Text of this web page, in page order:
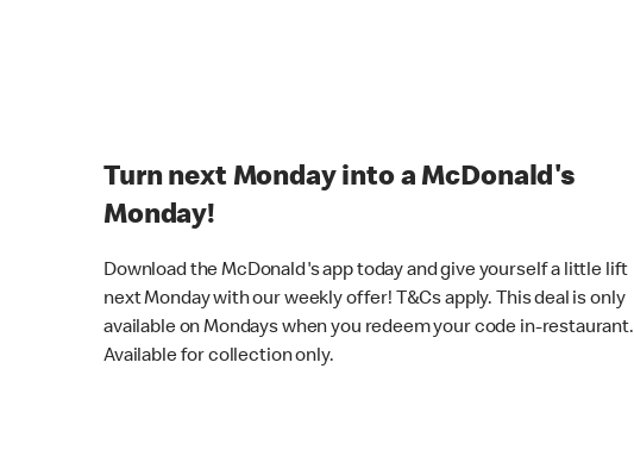
Turn next Monday into a McDonald's
Monday!
Download the McDonald's app today and give yourself a little lift
next Monday with our weekly offer! T&Cs apply. This deal is only
available on Mondays when you redeem your code in-restaurant.
Available for collection only.